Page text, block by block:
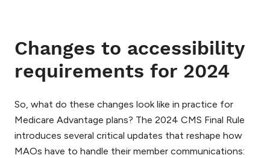
Changes to accessibility
requirements for 2024
So, what do these changes look like in practice for
Medicare Advantage plans? The 2024 CMS Final Rule
introduces several critical updates that reshape how
MAOs have to handle their member communications: